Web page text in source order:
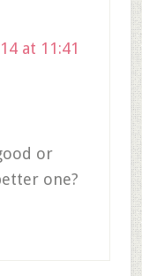
at 11:41
or
one?